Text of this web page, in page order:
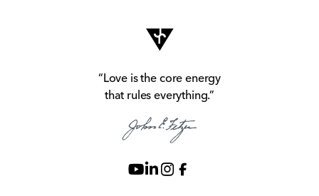
“Love is the core energy
that rules everything.”